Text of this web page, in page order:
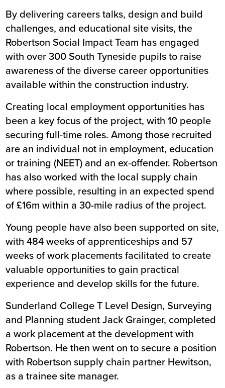
By delivering careers talks, design and build
challenges, and educational site visits, the
Robertson Social Impact Team has engaged
with over 300 South Tyneside pupils to raise
awareness of the diverse career opportunities
available within the construction industry.
Creating local employment opportunities has
been a key focus of the project, with 10 people
securing full-time roles. Among those recruited
are an individual not in employment, education
or training (NEET) and an ex-offender. Robertson
has also worked with the local supply chain
where possible, resulting in an expected spend
of £16m within a 30-mile radius of the project.
Young people have also been supported on site,
with 484 weeks of apprenticeships and 57
weeks of work placements facilitated to create
valuable opportunities to gain practical
experience and develop skills for the future.
Sunderland College T Level Design, Surveying
and Planning student Jack Grainger, completed
a work placement at the development with
Robertson. He then went on to secure a position
with Robertson supply chain partner Hewitson,
as a trainee site manager.